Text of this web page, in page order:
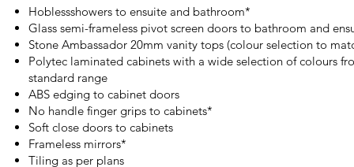
Hoblessshowers to ensuite and bathroom*
Glass semi-frameless pivot screen doors to bathroom and
Stone Ambassador 20mm vanity tops (colour selection to
Polytec laminated cabinets with a wide selection of colours
standard range
ABS edging to cabinet doors
No handle finger grips to cabinets*
Soft close doors to cabinets
Frameless mirrors*
Tiling as per plans